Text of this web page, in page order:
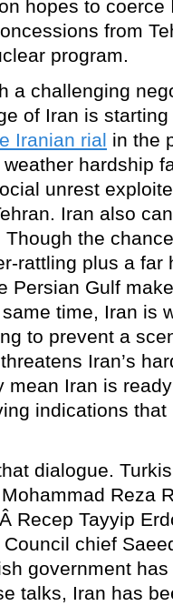
hopes to
from
program.
a challenging
of Iran is
Iranian rial in the
hardship
unrest
Iran also
the
rattling plus a far
Persian Gulf
time, Iran is
to prevent a
Iran’s
mean Iran is
indications
dialogue.
Reza
Recep Tayyip
chief
government
talks, Iran has